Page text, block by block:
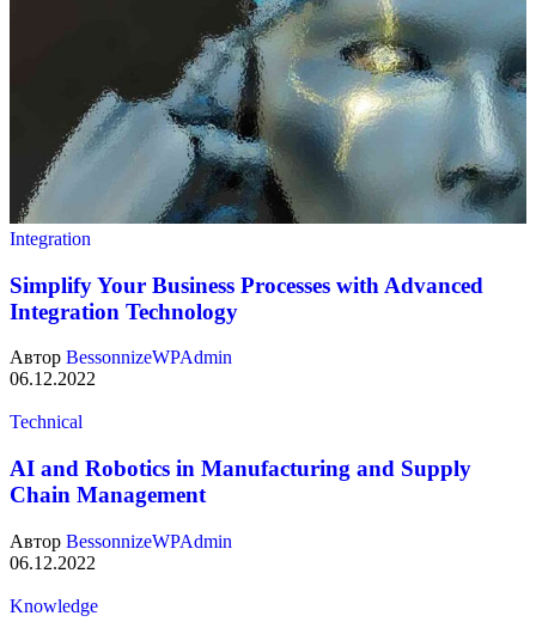
Integration
Simplify Your Business Processes with Advanced
Integration Technology
Автор BessonnizeWPAdmin
06.12.2022
Technical
AI and Robotics in Manufacturing and Supply
Chain Management
Автор BessonnizeWPAdmin
06.12.2022
Knowledge